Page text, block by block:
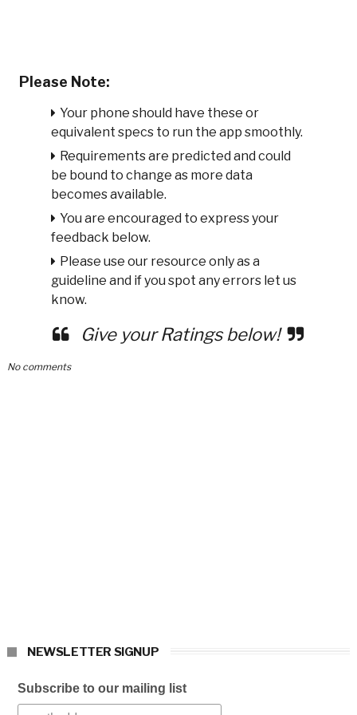
Please Note:
Your phone should have these or
equivalent specs to run the app smoothly.
Requirements are predicted and could
be bound to change as more data
becomes available.
You are encouraged to express your
feedback below.
Please use our resource only as a
guideline and if you spot any errors let us
know.
Give your Ratings below!
No comments
NEWSLETTER SIGNUP
Subscribe to our mailing list